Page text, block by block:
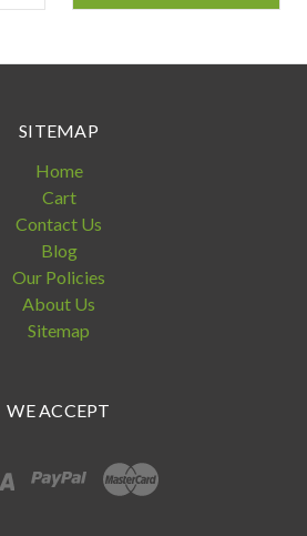
SITEMAP
Home
Cart
Contact Us
Blog
Our Policies
About Us
Sitemap
WE ACCEPT